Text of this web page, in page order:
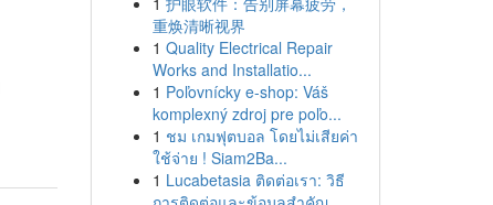
重焕清晰视界
1 Quality Electrical Repair
Works and Installatio...
1 Poľovnícky e-shop: Váš
komplexný zdroj pre poľo...
1 ชม เกมฟุตบอล โดยไม่เสียค่า
ใช้จ่าย ! Siam2Ba...
1 Lucabetasia ติดต่อเรา: วิธี